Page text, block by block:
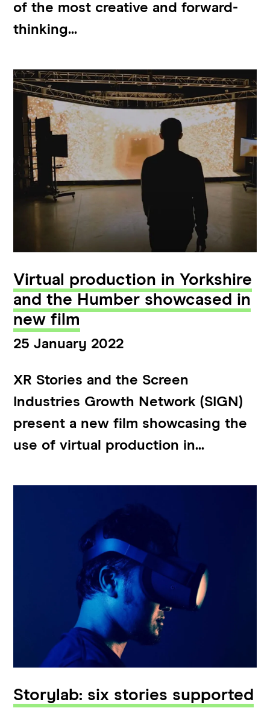
of the most creative and forward-
thinking...
Virtual production in Yorkshire
and the Humber showcased in
new film
25 January 2022
XR Stories and the Screen
Industries Growth Network (SIGN)
present a new film showcasing the
use of virtual production in...
Storylab: six stories supported